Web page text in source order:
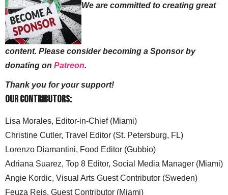
We are committed to creating great
content. Please consider becoming a Sponsor by
donating on Patreon.
Thank you for your support!
Our Contributors:
Lisa Morales, Editor-in-Chief (Miami)
Christine Cutler, Travel Editor (St. Petersburg, FL)
Lorenzo Diamantini, Food Editor (Gubbio)
Adriana Suarez, Top 8 Editor, Social Media Manager (Miami)
Angie Kordic, Visual Arts Guest Contributor (Sweden)
Feuza Reis, Guest Contributor (Miami)